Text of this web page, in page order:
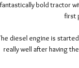
bold tractor
first
diesel engine is
really well after having